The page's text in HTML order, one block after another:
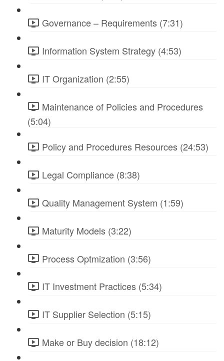
Governance – Requirements (7:31)
Information System Strategy (4:53)
IT Organization (2:55)
Maintenance of Policies and Procedures
(5:04)
Policy and Procedures Resources (24:53)
Legal Compliance (8:38)
Quality Management System (1:59)
Maturity Models (3:22)
Process Optmization (3:56)
IT Investment Practices (5:34)
IT Supplier Selection (5:15)
Make or Buy decision (18:12)